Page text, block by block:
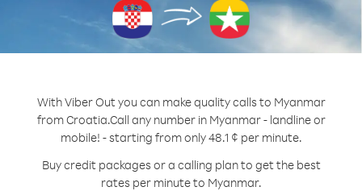
With Viber Out you can make quality calls to Myanmar
from Croatia.Call any number in Myanmar - landline or
mobile! - starting from only 48.1 ¢ per minute.
Buy credit packages or a calling plan to get the best
rates per minute to Myanmar.